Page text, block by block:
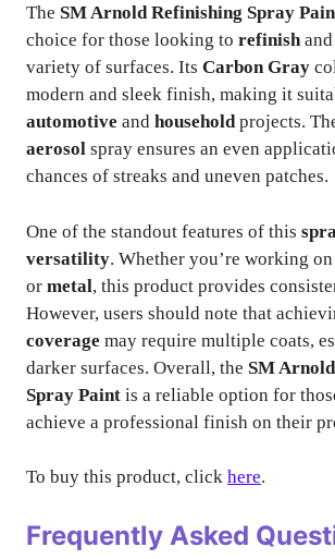
The SM Arnold Refinishing Spray
choice for those looking to refinishand
variety of surfaces. Its Carbon Gray
modern and sleek finish, making it
automotive and householdprojects.
aerosol spray ensures an even
chances of streaks and uneven patches.
One of the standout features of this
versatility. Whether you’re working on
or metal, this product provides
However, users should note that
coverage may require multiple coats,
darker surfaces. Overall, the SM
Spray Paint is a reliable option for
achieve a professional finish on their
To buy this product, click here.
Frequently Asked